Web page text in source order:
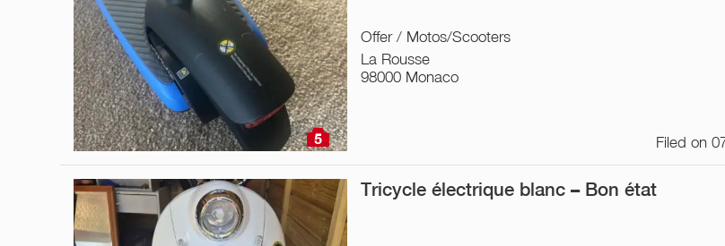
5
Offer / Motos/Scooters
La Rousse
98000 Monaco
Filed on
Tricycle électrique blanc – Bon état